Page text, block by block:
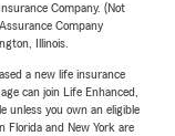
Company. (Not
Company
Illinois.
a new life insurance
can join Life Enhanced,
unless you own an eligible
Florida and New York are